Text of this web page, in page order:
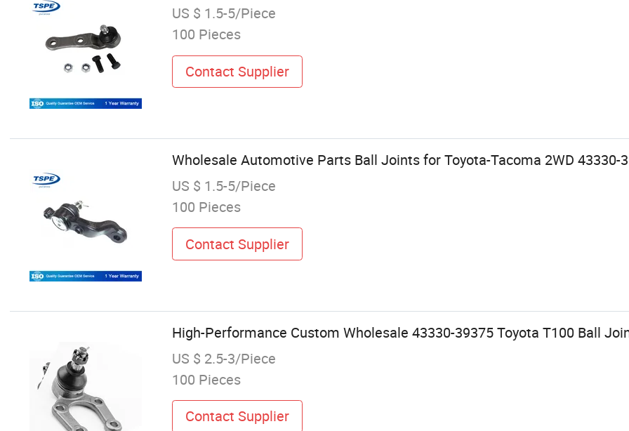
US $ 1.5-5/Piece
100 Pieces
Contact Supplier
Wholesale Automotive Parts Ball Joints for Toyota-Tacoma 2WD 43330-
US $ 1.5-5/Piece
100 Pieces
Contact Supplier
High-Performance Custom Wholesale 43330-39375 Toyota T100 Ball
US $ 2.5-3/Piece
100 Pieces
Contact Supplier